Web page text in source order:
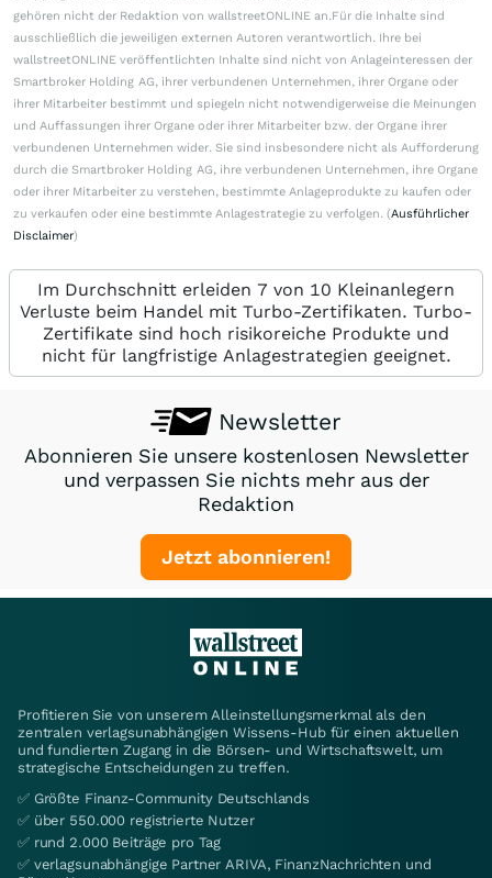
gehören nicht der Redaktion von wallstreetONLINE an.Für die Inhalte sind
ausschließlich die jeweiligen externen Autoren verantwortlich. Ihre bei
wallstreetONLINE veröffentlichten Inhalte sind nicht von Anlageinteressen der
Smartbroker Holding AG, ihrer verbundenen Unternehmen, ihrer Organe oder
ihrer Mitarbeiter bestimmt und spiegeln nicht notwendigerweise die Meinungen
und Auffassungen ihrer Organe oder ihrer Mitarbeiter bzw. der Organe ihrer
verbundenen Unternehmen wider. Sie sind insbesondere nicht als Aufforderung
durch die Smartbroker Holding AG, ihre verbundenen Unternehmen, ihre Organe
oder ihrer Mitarbeiter zu verstehen, bestimmte Anlageprodukte zu kaufen oder
zu verkaufen oder eine bestimmte Anlagestrategie zu verfolgen. (Ausführlicher
Disclaimer)
Im Durchschnitt erleiden 7 von 10 Kleinanlegern
Verluste beim Handel mit Turbo-Zertifikaten. Turbo-
Zertifikate sind hoch risikoreiche Produkte und
nicht für langfristige Anlagestrategien geeignet.
Newsletter
Abonnieren Sie unsere kostenlosen Newsletter
und verpassen Sie nichts mehr aus der
Redaktion
Jetzt abonnieren!
Profitieren Sie von unserem Alleinstellungsmerkmal als den
zentralen verlagsunabhängigen Wissens-Hub für einen aktuellen
und fundierten Zugang in die Börsen- und Wirtschaftswelt, um
strategische Entscheidungen zu treffen.
✅ Größte Finanz-Community Deutschlands
✅ über 550.000 registrierte Nutzer
✅ rund 2.000 Beiträge pro Tag
✅ verlagsunabhängige Partner ARIVA, FinanzNachrichten und